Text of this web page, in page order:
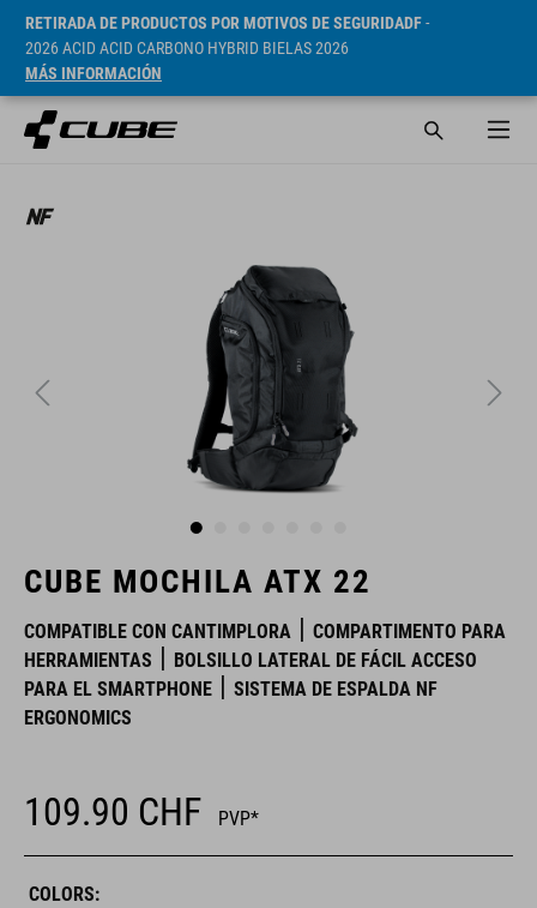
RETIRADA DE PRODUCTOS POR MOTIVOS DE SEGURIDADF-
2026 ACID ACID CARBONO HYBRID BIELAS 2026
MÁS INFORMACIÓN
CUBE MOCHILA ATX 22
COMPATIBLE CON CANTIMPLORA
COMPARTIMENTO PARA
HERRAMIENTAS
BOLSILLO LATERAL DE FÁCIL ACCESO
PARA EL SMARTPHONE
SISTEMA DE ESPALDA NF
ERGONOMICS
109.90 CHF PVP*
COLORS: